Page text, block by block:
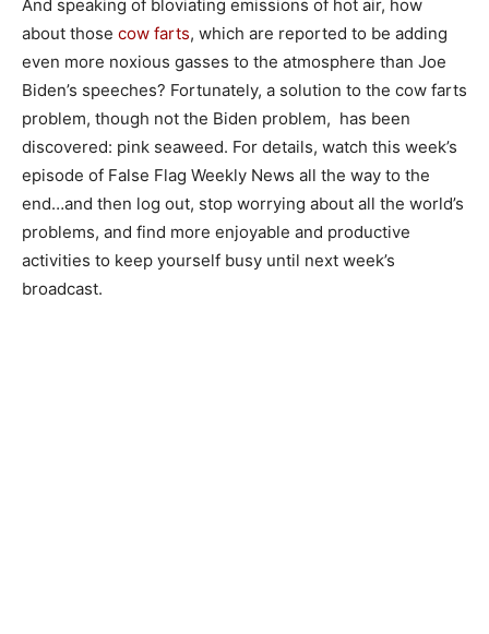
And speaking of bloviating emissions of hot air, how
about those cow farts, which are reported to be adding
even more noxious gasses to the atmosphere than Joe
Biden’s speeches? Fortunately, a solution to the cow farts
problem, though not the Biden problem, has been
discovered: pink seaweed. For details, watch this week’s
episode of False Flag Weekly News all the way to the
end…and then log out, stop worrying about all the world’s
problems, and find more enjoyable and productive
activities to keep yourself busy until next week’s
broadcast.